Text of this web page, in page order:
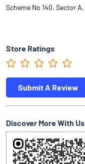
Scheme No 140, Sector
Store Ratings
Submit A Review
Discover More With Us